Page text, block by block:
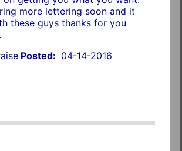
more lettering soon and it
these guys thanks for you
Posted: 04-14-2016